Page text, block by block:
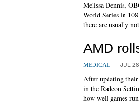
Melissa Dennis,
World Series in
there are usually
AMD
MEDICAL JUL 28
After updating their
in the Radeon
how well games